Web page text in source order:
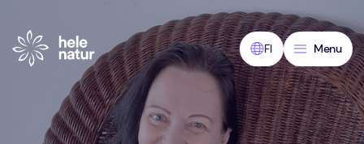
content
FI
Menu